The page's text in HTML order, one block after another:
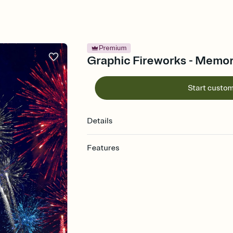
Premium
Graphic Fireworks -
Start
Details
Features